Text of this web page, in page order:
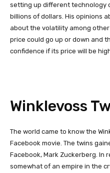
setting up different technology
billions of dollars. His opinions
about the volatility among
price could go up or down and
confidence if its price will be
Winklevoss
The world came to know the
Facebook movie. The twins
Facebook, Mark Zuckerberg. In
somewhat of an empire in the